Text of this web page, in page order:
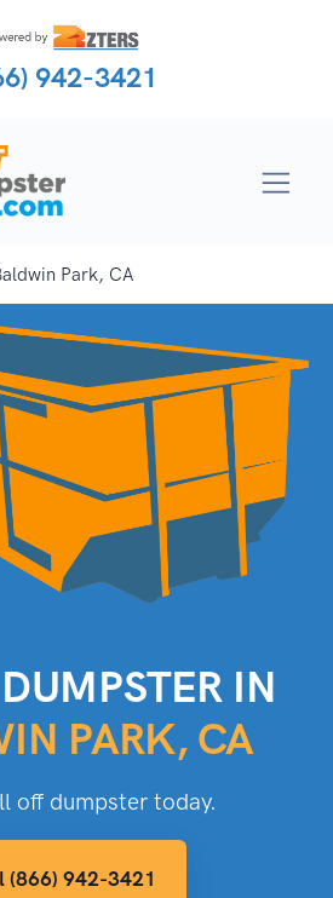
942-3421
Park, CA
IN
PARK, CA
off dumpster today.
(866) 942-3421